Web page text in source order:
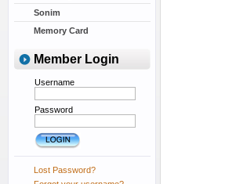
Sonim
Memory Card
Member Login
Username
Password
Lost Password?